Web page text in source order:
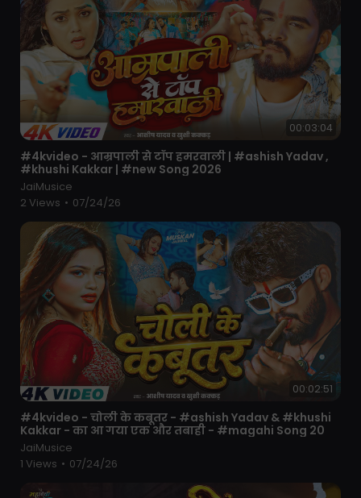
00:03:04
⁣#4kvideo - आम्रपाली से टॉप हमरवाली | #ashish Yadav ,
#khushi Kakkar | #new Song 2026
JaiMusice
2 Views • 07/24/26
00:02:51
⁣#4kvideo - चोली के कबूतर - #ashish Yadav & #khushi
Kakkar - का आ गया एक और तबाही - #magahi Song 20
JaiMusice
1 Views • 07/24/26